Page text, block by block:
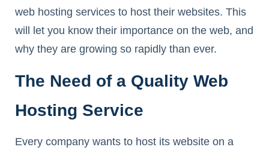
web hosting services to host their websites. This
will let you know their importance on the web, and
why they are growing so rapidly than ever.
The Need of a Quality Web
Hosting Service
Every company wants to host its website on a